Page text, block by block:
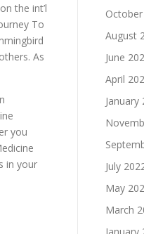
the int’l
To
As
you
in your
August
June
April
January
July
May
March